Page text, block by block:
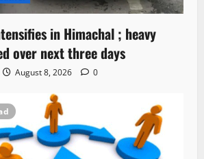
in Himachal ; heavy
over next three days
August 8, 2026 0